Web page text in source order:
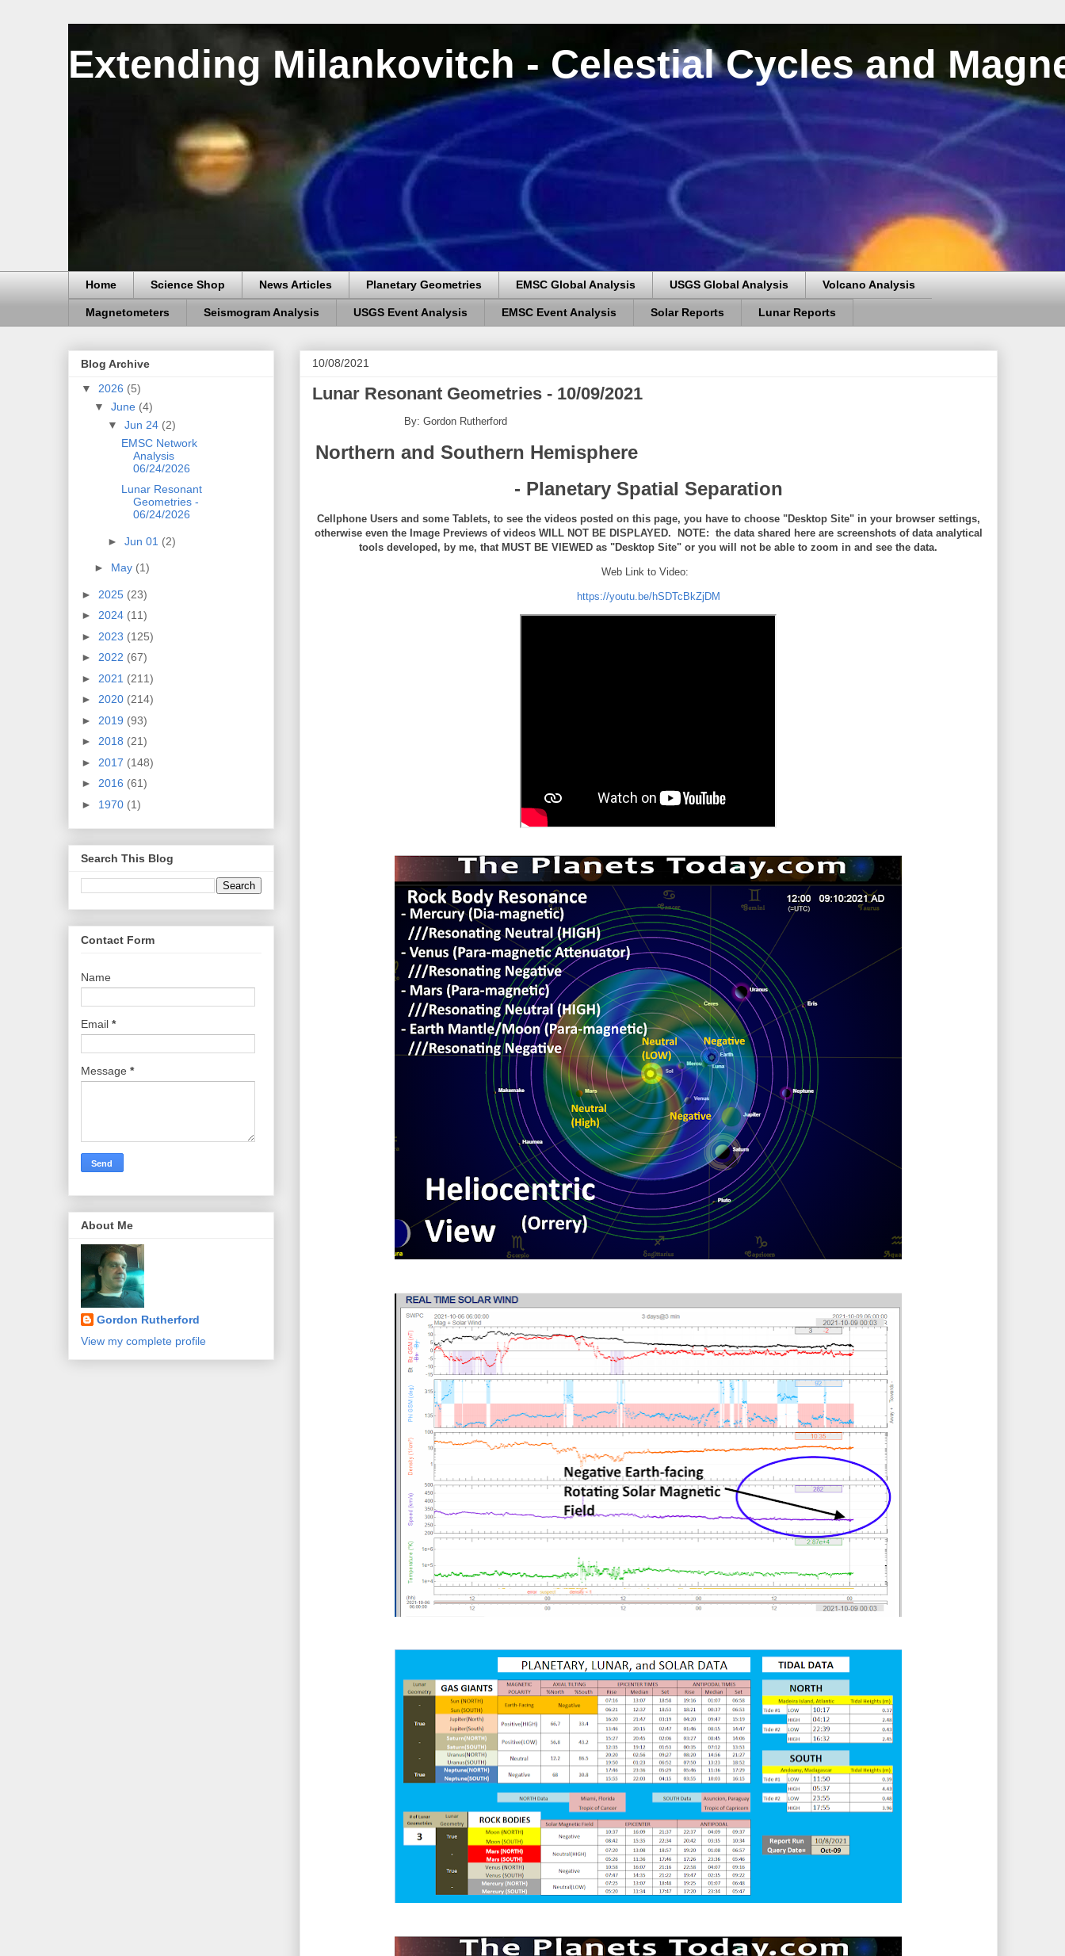
Extending Milankovitch - Celestial Cycles and
Home Science Shop News Articles Planetary Geometries EMSC Global Analysis USGS Global Analysis Volcano Analysis
Magnetometers Seismogram Analysis USGS Event Analysis EMSC Event Analysis Solar Reports Lunar Reports
10/08/2021
Lunar Resonant Geometries - 10/09/2021
By: Gordon Rutherford
Northern and Southern Hemisphere
- Planetary Spatial Separation
Cellphone Users and some Tablets, to see the videos posted on this page, you have to choose "Desktop Site" in your browser settings,
otherwise even the Image Previews of videos WILL NOT BE DISPLAYED. NOTE: the data shared here are screenshots of data analytical
tools developed, by me, that MUST BE VIEWED as "Desktop Site" or you will not be able to zoom in and see the data.
Web Link to Video:
https://youtu.be/hSDTcBkZjDM
Blog Archive
▼ 2026 (5)
▼June (4)
▼Jun 24 (2)
EMSC Network
Analysis
06/24/2026
Lunar Resonant
Geometries -
06/24/2026
►Jun 01 (2)
► May (1)
► 2025 (23)
► 2024 (11)
► 2023 (125)
► 2022 (67)
► 2021 (211)
► 2020 (214)
► 2019 (93)
► 2018 (21)
► 2017 (148)
► 2016 (61)
► 1970 (1)
Search This Blog
Contact Form
Name
Email *
Message *
About Me
Gordon Rutherford
View my complete profile